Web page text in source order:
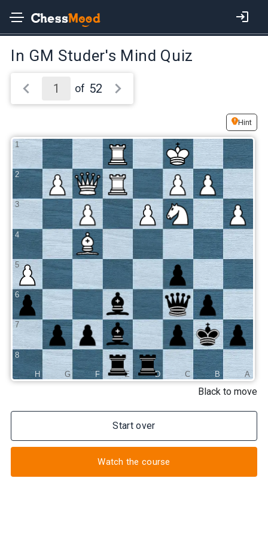
Start over
Watch the course
Hint
1
2
3
4
5
6
7
8
A
B
C
D
E
F
G
H
Black to move
In GM Studer's Mind Quiz
of 52